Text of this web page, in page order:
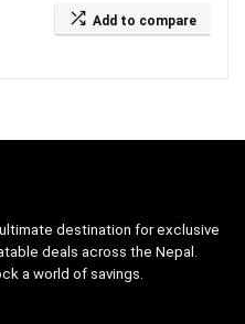
Add to compare
destination for exclusive
deals across the Nepal.
a world of savings.